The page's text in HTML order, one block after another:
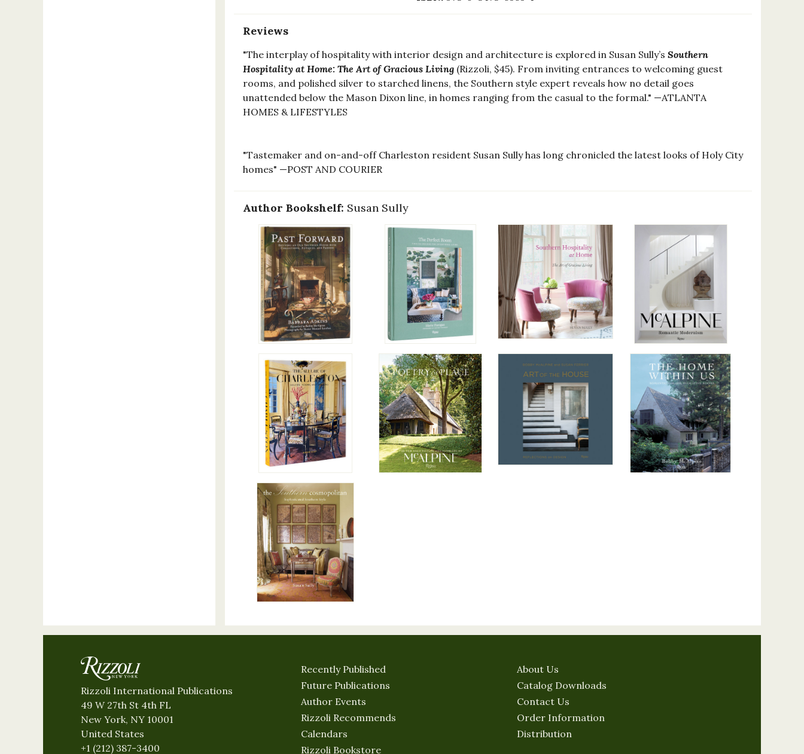
Reviews
"The interplay of hospitality with interior design and architecture is explored in Susan Sully’s Southern
Hospitality at Home: The Art of Gracious Living (Rizzoli, $45). From inviting entrances to welcoming guest
rooms, and polished silver to starched linens, the Southern style expert reveals how no detail goes
unattended below the Mason Dixon line, in homes ranging from the casual to the formal." —ATLANTA
HOMES & LIFESTYLES
"Tastemaker and on-and-off Charleston resident Susan Sully has long chronicled the latest looks of Holy City
homes" —POST AND COURIER
Author Bookshelf: Susan Sully
Rizzoli International Publications
49 W 27th St 4th FL
New York, NY 10001
United States
+1 (212) 387-3400
Recently Published
Future Publications
Author Events
Rizzoli Recommends
Calendars
Rizzoli Bookstore
About Us
Catalog Downloads
Contact Us
Order Information
Distribution